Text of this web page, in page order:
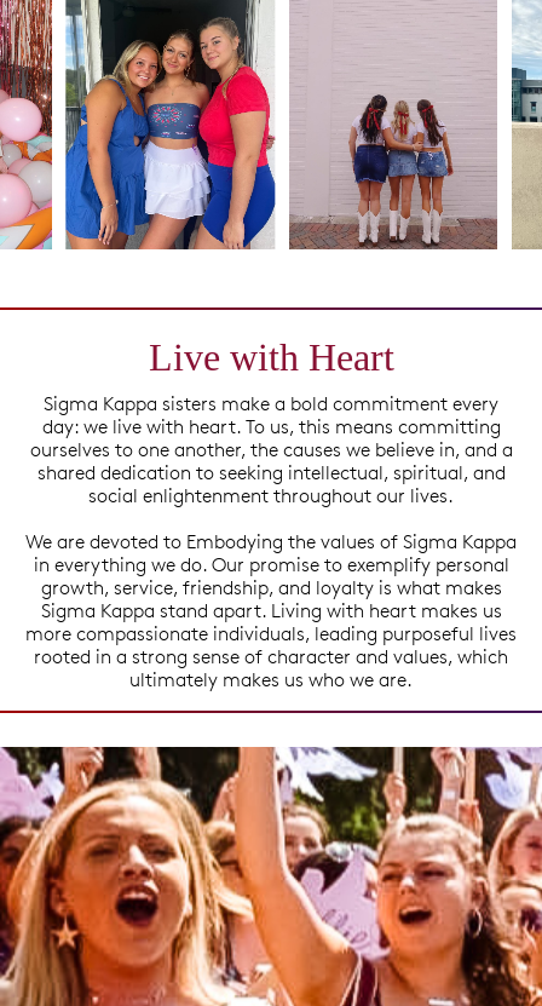
Live with Heart
Sigma Kappa sisters make a bold commitment every
day: we live with heart. To us, this means committing
ourselves to one another, the causes we believe in, and a
shared dedication to seeking intellectual, spiritual, and
social enlightenment throughout our lives.
We are devoted to Embodying the values of Sigma Kappa
in everything we do. Our promise to exemplify personal
growth, service, friendship, and loyalty is what makes
Sigma Kappa stand apart. Living with heart makes us
more compassionate individuals, leading purposeful lives
rooted in a strong sense of character and values, which
ultimately makes us who we are.